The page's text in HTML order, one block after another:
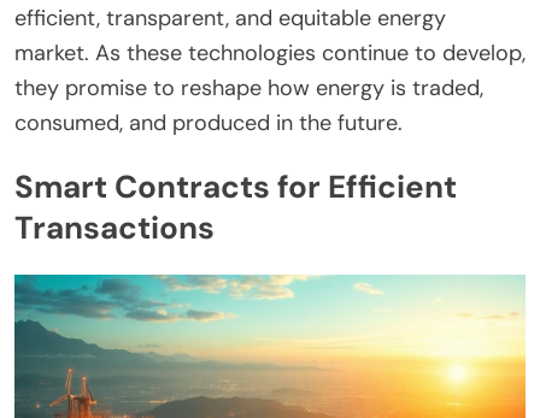
efficient, transparent, and equitable energy
market. As these technologies continue to develop,
they promise to reshape how energy is traded,
consumed, and produced in the future.
Smart Contracts for Efficient
Transactions